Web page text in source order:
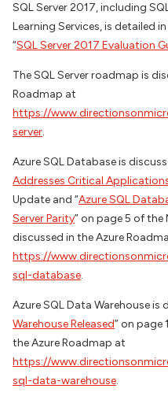
SQL Server 2017, including
Learning Services, is detailed
“SQL Server 2017 Evaluation
The SQL Server roadmap is
Roadmap at
https://
server.
Azure SQL Database is
Addresses Critical
Update and “Azure SQL
Server Parity” on page 5 of the
discussed in the Azure
https://
sql-database.
Azure SQL Data Warehouse is
Warehouse Released” on page
the Azure Roadmap at
https://
sql-data-warehouse.